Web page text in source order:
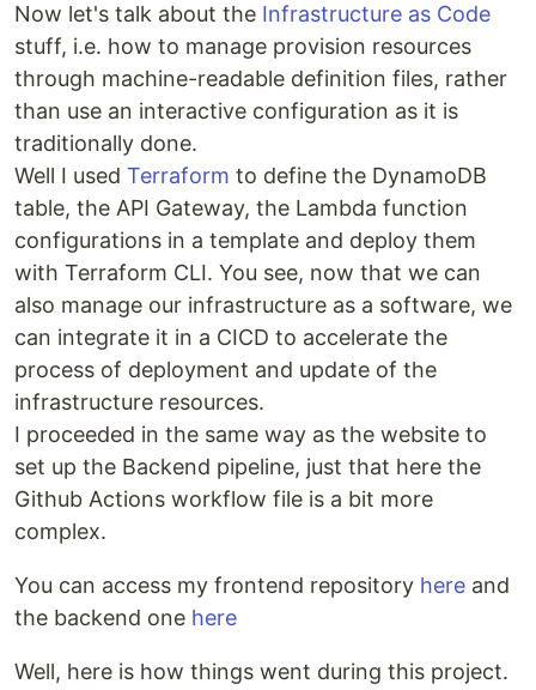
Now let's talk about the Infrastructure as Code
stuff, i.e. how to manage provision resources
through machine-readable definition files, rather
than use an interactive configuration as it is
traditionally done.
Well I used Terraform to define the DynamoDB
table, the API Gateway, the Lambda function
configurations in a template and deploy them
with Terraform CLI. You see, now that we can
also manage our infrastructure as a software, we
can integrate it in a CICD to accelerate the
process of deployment and update of the
infrastructure resources.
I proceeded in the same way as the website to
set up the Backend pipeline, just that here the
Github Actions workflow file is a bit more
complex.
You can access my frontend repository here and
the backend one here
Well, here is how things went during this project.